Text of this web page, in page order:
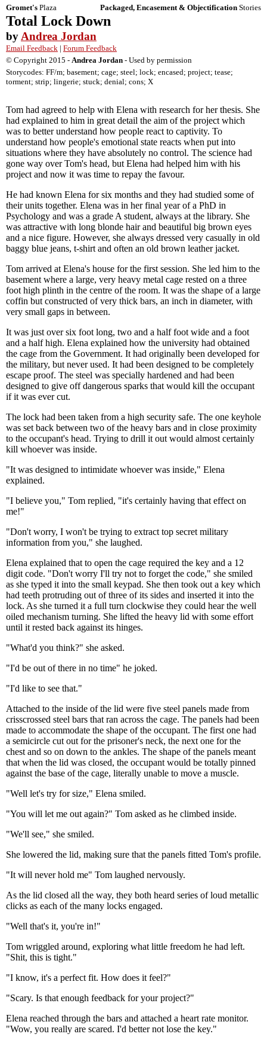
Gromet's Plaza Packaged, Encasement & Objectification Stories
Total Lock Down
by Andrea Jordan
Email Feedback | Forum Feedback
© Copyright 2015 - Andrea Jordan - Used by permission
Storycodes: FF/m; basement; cage; steel; lock; encased; project; tease;
torment; strip; lingerie; stuck; denial; cons; X
Tom had agreed to help with Elena with research for her thesis. She
had explained to him in great detail the aim of the project which
was to better understand how people react to captivity. To
understand how people's emotional state reacts when put into
situations where they have absolutely no control. The science had
gone way over Tom's head, but Elena had helped him with his
project and now it was time to repay the favour.
He had known Elena for six months and they had studied some of
their units together. Elena was in her final year of a PhD in
Psychology and was a grade A student, always at the library. She
was attractive with long blonde hair and beautiful big brown eyes
and a nice figure. However, she always dressed very casually in old
baggy blue jeans, t-shirt and often an old brown leather jacket.
Tom arrived at Elena's house for the first session. She led him to the
basement where a large, very heavy metal cage rested on a three
foot high plinth in the centre of the room. It was the shape of a large
coffin but constructed of very thick bars, an inch in diameter, with
very small gaps in between.
It was just over six foot long, two and a half foot wide and a foot
and a half high. Elena explained how the university had obtained
the cage from the Government. It had originally been developed for
the military, but never used. It had been designed to be completely
escape proof. The steel was specially hardened and had been
designed to give off dangerous sparks that would kill the occupant
if it was ever cut.
The lock had been taken from a high security safe. The one keyhole
was set back between two of the heavy bars and in close proximity
to the occupant's head. Trying to drill it out would almost certainly
kill whoever was inside.
"It was designed to intimidate whoever was inside," Elena
explained.
"I believe you," Tom replied, "it's certainly having that effect on
me!"
"Don't worry, I won't be trying to extract top secret military
information from you," she laughed.
Elena explained that to open the cage required the key and a 12
digit code. "Don't worry I'll try not to forget the code," she smiled
as she typed it into the small keypad. She then took out a key which
had teeth protruding out of three of its sides and inserted it into the
lock. As she turned it a full turn clockwise they could hear the well
oiled mechanism turning. She lifted the heavy lid with some effort
until it rested back against its hinges.
"What'd you think?" she asked.
"I'd be out of there in no time" he joked.
"I'd like to see that."
Attached to the inside of the lid were five steel panels made from
crisscrossed steel bars that ran across the cage. The panels had been
made to accommodate the shape of the occupant. The first one had
a semicircle cut out for the prisoner's neck, the next one for the
chest and so on down to the ankles. The shape of the panels meant
that when the lid was closed, the occupant would be totally pinned
against the base of the cage, literally unable to move a muscle.
"Well let's try for size," Elena smiled.
"You will let me out again?" Tom asked as he climbed inside.
"We'll see," she smiled.
She lowered the lid, making sure that the panels fitted Tom's profile.
"It will never hold me" Tom laughed nervously.
As the lid closed all the way, they both heard series of loud metallic
clicks as each of the many locks engaged.
"Well that's it, you're in!"
Tom wriggled around, exploring what little freedom he had left.
"Shit, this is tight."
"I know, it's a perfect fit. How does it feel?"
"Scary. Is that enough feedback for your project?"
Elena reached through the bars and attached a heart rate monitor.
"Wow, you really are scared. I'd better not lose the key."